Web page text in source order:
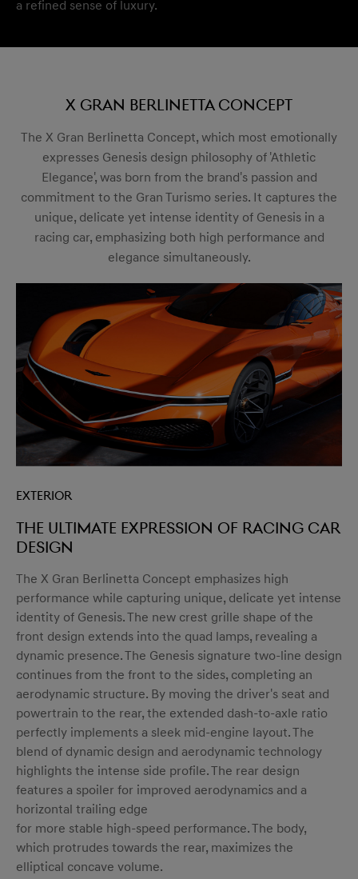
a refined sense of luxury.
X Gran Berlinetta Concept
The X Gran Berlinetta Concept, which most emotionally
expresses Genesis design philosophy of 'Athletic
Elegance', was born from the brand's passion and
commitment to the Gran Turismo series. It captures the
unique, delicate yet intense identity of Genesis in a
racing car, emphasizing both high performance and
elegance simultaneously.
Exterior
The ultimate expression of racing car
design
The X Gran Berlinetta Concept emphasizes high
performance while capturing unique, delicate yet intense
identity of Genesis. The new crest grille shape of the
front design extends into the quad lamps, revealing a
dynamic presence. The Genesis signature two-line design
continues from the front to the sides, completing an
aerodynamic structure. By moving the driver's seat and
powertrain to the rear, the extended dash-to-axle ratio
perfectly implements a sleek mid-engine layout. The
blend of dynamic design and aerodynamic technology
highlights the intense side profile. The rear design
features a spoiler for improved aerodynamics and a
horizontal trailing edge
for more stable high-speed performance. The body,
which protrudes towards the rear, maximizes the
elliptical concave volume.